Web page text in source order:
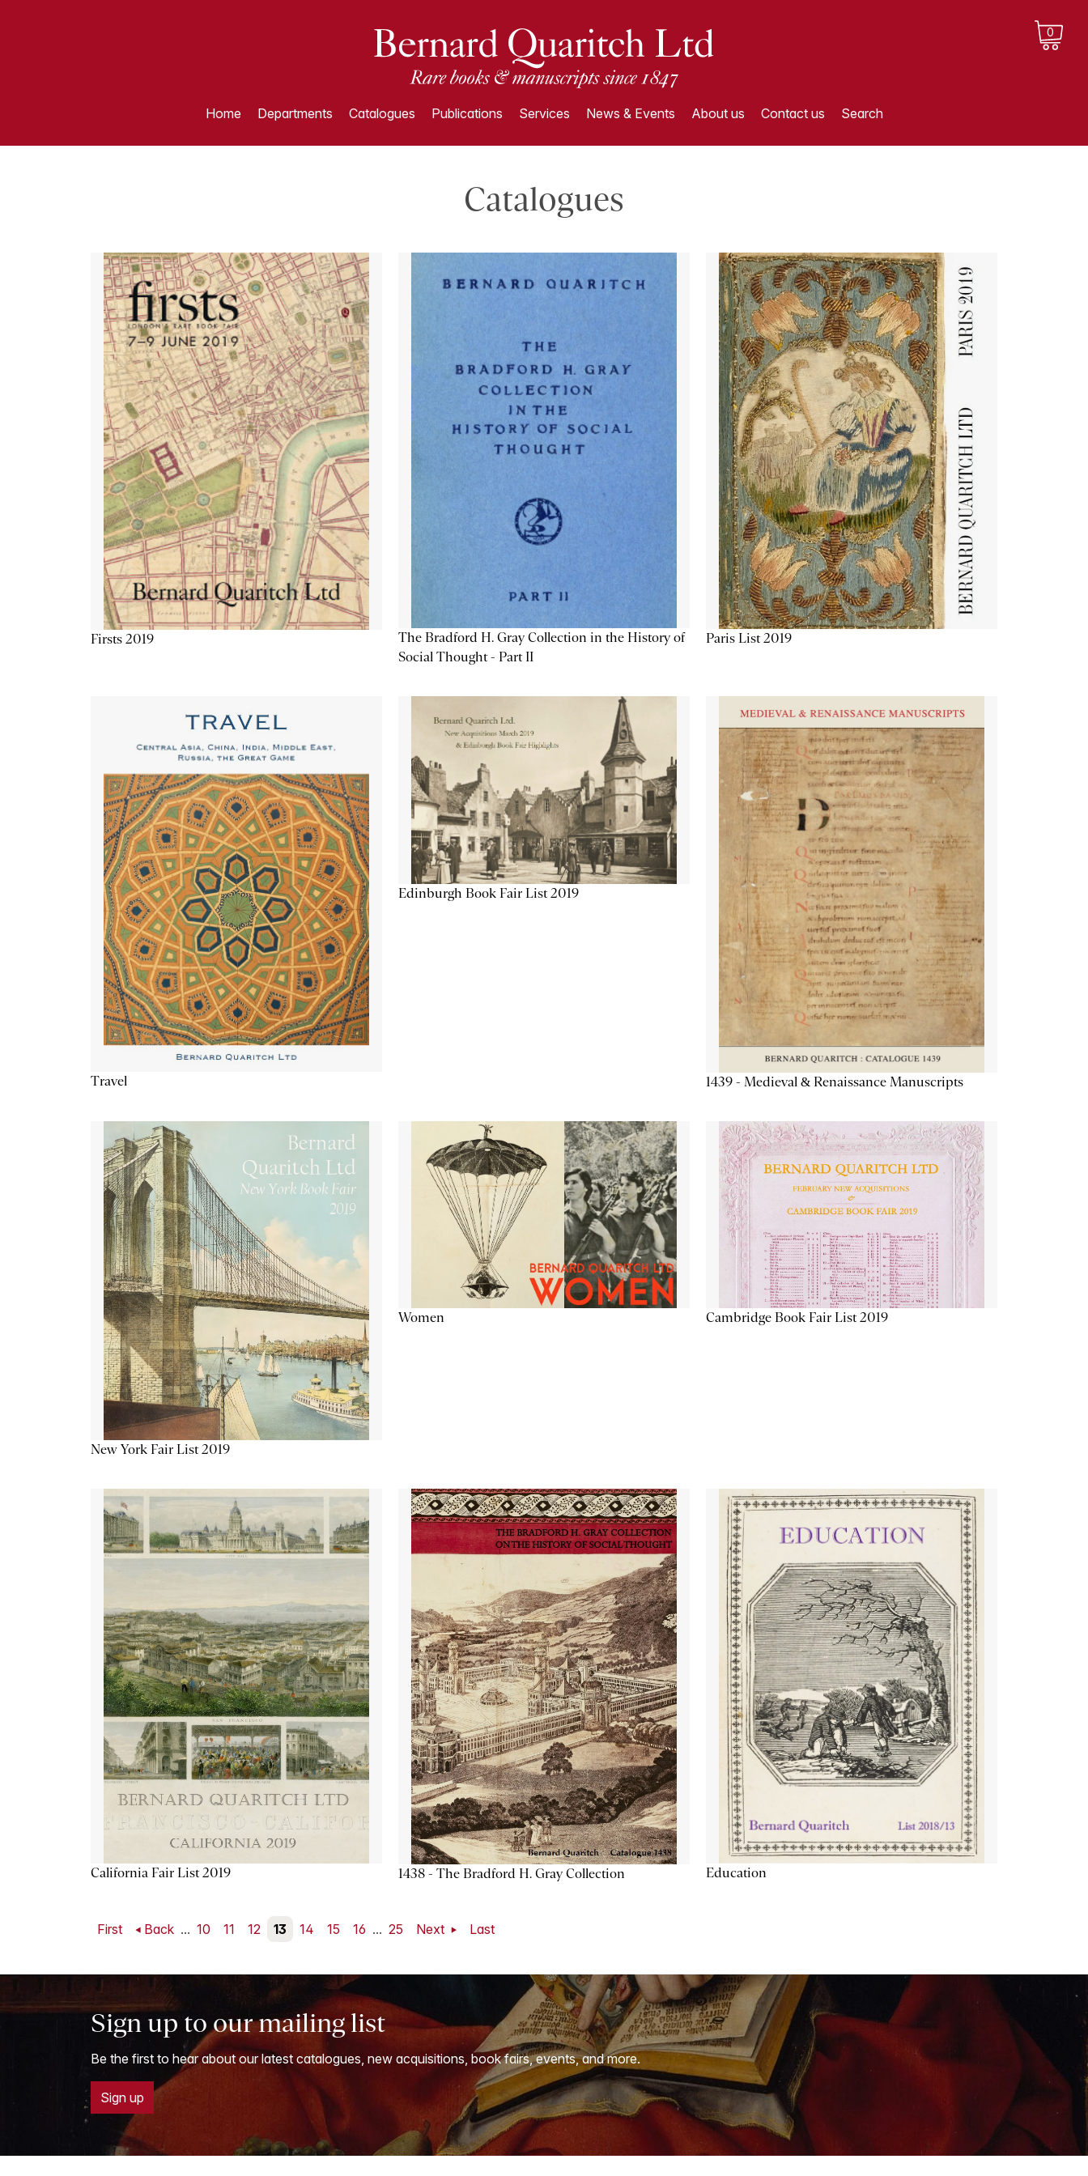
0
Home Departments Catalogues Publications Services News & Events About us Contact us Search
Catalogues
Firsts 2019
The Bradford H. Gray Collection in the History of
Social Thought - Part II
Paris List 2019
Travel
Edinburgh Book Fair List 2019
1439 - Medieval & Renaissance Manuscripts
New York Fair List 2019
Women Cambridge Book Fair List 2019
California Fair List 2019 1438 - The Bradford H. Gray Collection Education
First Back ... 10 11 12 13 14 15 16 ... 25 Next Last
Sign up to our mailing list
Be the first to hear about our latest catalogues, new acquisitions, book fairs, events, and more.
Sign up